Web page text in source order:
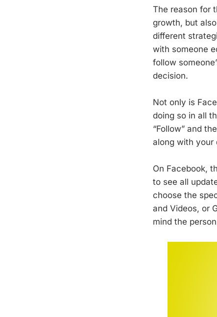
The reason for
growth, but
different
with someone
follow
decision.
Not only is
doing so in all
“Follow” and
along with your
On Facebook,
to see all
choose the
and Videos, or
mind the